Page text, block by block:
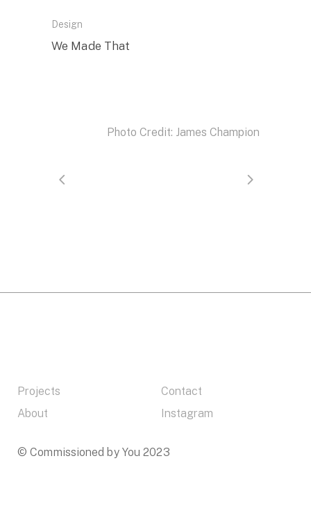
Design
We Made That
Photo Credit: James Champion
Projects
About
Contact
Instagram
© Commissioned by You 2023